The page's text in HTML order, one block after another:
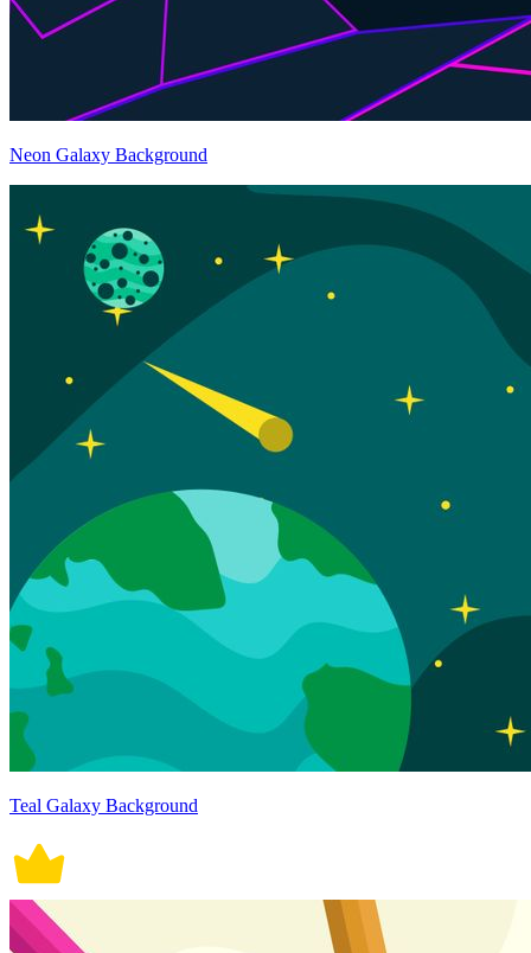
Neon Galaxy Background
Teal Galaxy Background